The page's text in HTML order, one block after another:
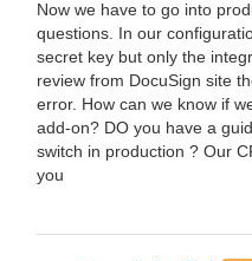
Now we have to go into
questions. In our
secret key but only the
review from DocuSign site
error. How can we know if
add-on? DO you have a
switch in production ? Our
you